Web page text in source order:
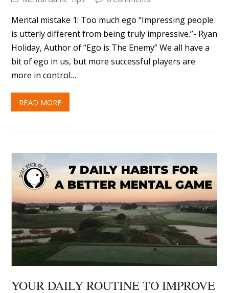
YOUR DAILY ROUTINE TO IMPROVE
YOUR MENTAL GAME OF GOLF
June 23, 2021
David MacKenzie
Mental Game Tips
0 Comments
be practiced away from the course that can improve